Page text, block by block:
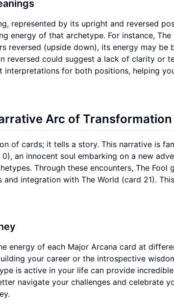
represented by its upright and reversed
energy of that archetype. For instance, The
reversed (upside down), its energy may be
reversed could suggest a lack of clarity or
interpretations for both positions, helping
Arc of Transformation
of cards; it tells a story. This narrative is
an innocent soul embarking on a new
Through these encounters, The Fool
integration with The World (card 21).
energy of each Major Arcana card at
your career or the introspective
is active in your life can provide
navigate your challenges and celebrate